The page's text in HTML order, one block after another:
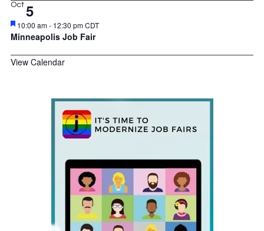
Oct 5
Featured
10:00 am- 12:30 pmCDT
Minneapolis Job Fair
View Calendar